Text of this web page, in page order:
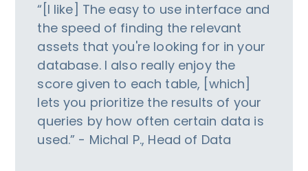
“[I like] The easy to use interface and
the speed of finding the relevant
assets that you're looking for in your
database. I also really enjoy the
score given to each table, [which]
lets you prioritize the results of your
queries by how often certain data is
used.” - Michal P., Head of Data